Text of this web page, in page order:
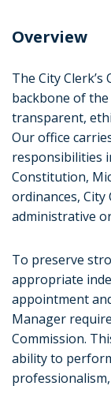
Kristen Messner
City Clerk's
Taylor Braund
Alexis Farr
Licensing &
Overview
The City
backbone of
transparent,
Our office
responsibilities
Constitution,
ordinances, City
administrative
To preserve
appropriate
appointment
Manager
Commission.
ability to